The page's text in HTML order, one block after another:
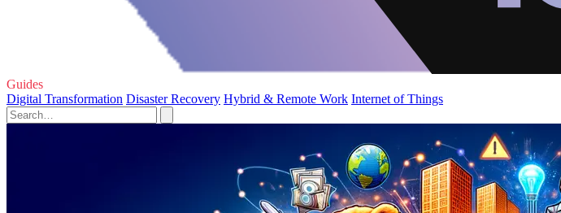
Guides
Digital Transformation Disaster Recovery Hybrid & Remote Work Internet of Things